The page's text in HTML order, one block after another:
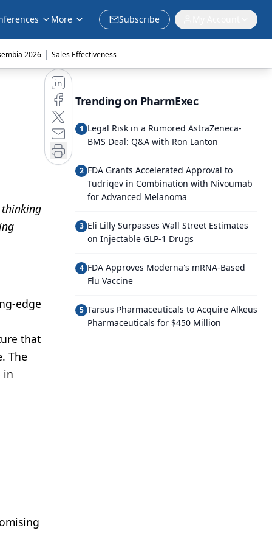
More Subscribe
2026 | Sales Effectiveness
thinking
edge
that
The
in
Trending on PharmExec
1 Legal Risk in a Rumored AstraZeneca-
BMS Deal: Q&A with Ron Lanton
2 FDA Grants Accelerated Approval to
Tudriqev in Combination with Nivoumab
for Advanced Melanoma
3 Eli Lilly Surpasses Wall Street Estimates
on Injectable GLP-1 Drugs
4 FDA Approves Moderna's mRNA-Based
Flu Vaccine
5 Tarsus Pharmaceuticals to Acquire Alkeus
Pharmaceuticals for $450 Million